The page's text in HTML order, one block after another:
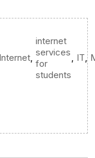
Internet,
internet
services
for
students
, IT,